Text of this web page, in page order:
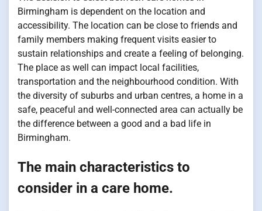
Birmingham is dependent on the location and
accessibility. The location can be close to friends and
family members making frequent visits easier to
sustain relationships and create a feeling of belonging.
The place as well can impact local facilities,
transportation and the neighbourhood condition. With
the diversity of suburbs and urban centres, a home in a
safe, peaceful and well-connected area can actually be
the difference between a good and a bad life in
Birmingham.
The main characteristics to
consider in a care home.